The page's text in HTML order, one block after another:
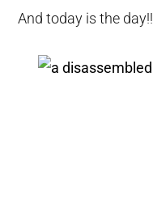
And today is the day!!